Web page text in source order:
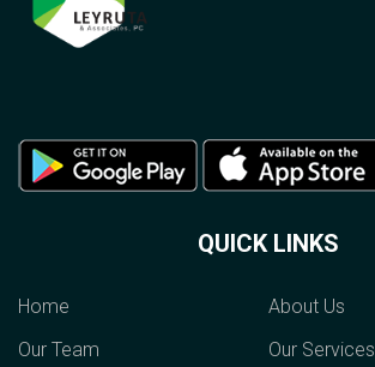
QUICK LINKS
Home
About Us
Our Team
Our Services